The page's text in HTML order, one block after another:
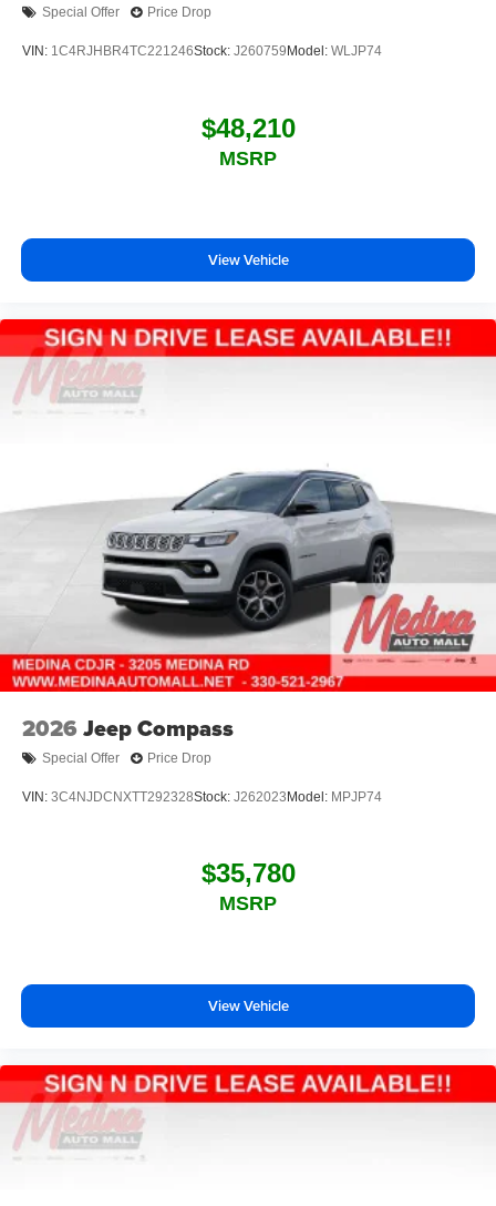
Special Offer Price Drop
VIN: 1C4RJHBR4TC221246Stock: J260759 Model: WLJP74
$48,210
MSRP
View Vehicle
2026 Jeep Compass
Special Offer Price Drop
VIN: 3C4NJDCNXTT292328Stock: J262023 Model: MPJP74
$35,780
MSRP
View Vehicle